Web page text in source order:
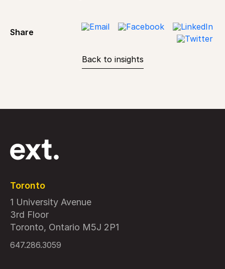
Back to insights
Share
Toronto
1 University Avenue
3rd Floor
Toronto, Ontario M5J 2P1
647.286.3059